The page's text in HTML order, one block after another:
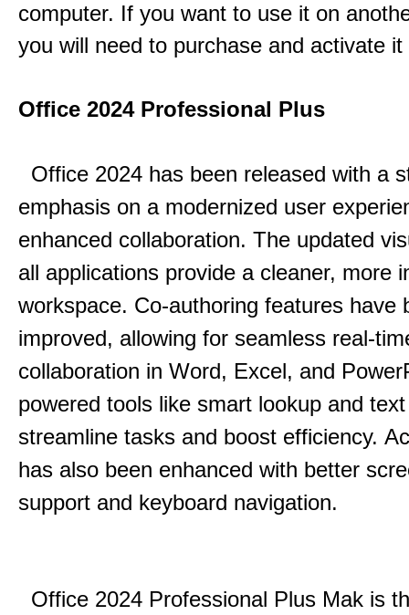
computer. If you want to use it on
you will need to purchase and activate it
Office 2024 Professional Plus
Office 2024 has been released with a
emphasis on a modernized user
enhanced collaboration. The updated
all applications provide a cleaner, more
workspace. Co-authoring features have
improved, allowing for seamless real-
collaboration in Word, Excel, and
powered tools like smart lookup and
streamline tasks and boost efficiency.
has also been enhanced with better
support and keyboard navigation.
Office 2024 Professional Plus Mak is